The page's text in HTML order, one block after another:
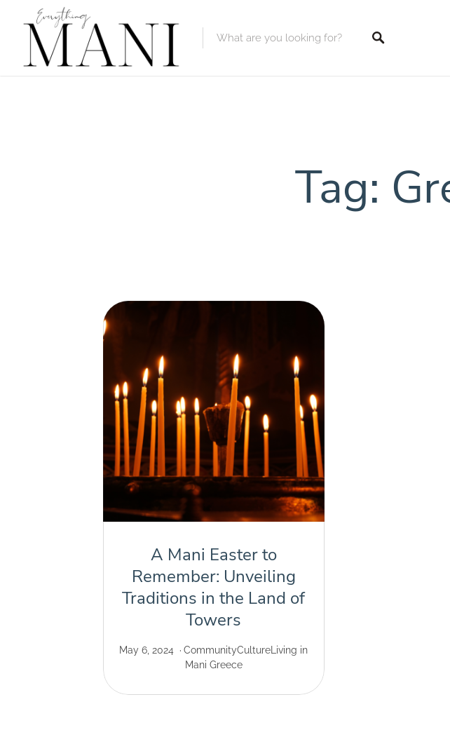
Tag:
A Mani Easter to
Remember: Unveiling
Traditions in the Land of
Towers
May 6, 2024 CommunityCultureLiving in
Mani Greece